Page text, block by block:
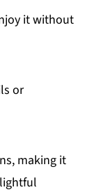
it without
or
making it